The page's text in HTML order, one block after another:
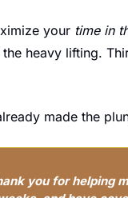
your time in
heavy lifting.
made the
you for helping